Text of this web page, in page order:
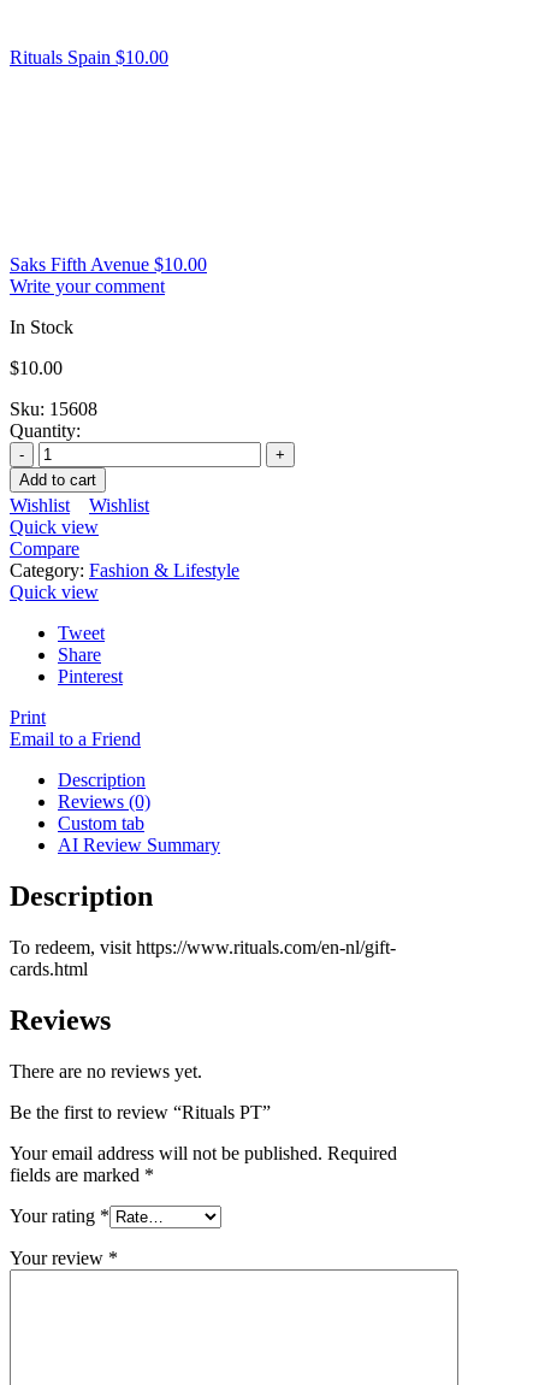
Rituals Spain $10.00
Saks Fifth Avenue $10.00
Write your comment
In Stock
$10.00
Sku: 15608
Quantity:
Add to cart
Wishlist
Wishlist
Quick view
Compare
Category: Fashion & Lifestyle
Quick view
Tweet
Share
Pinterest
Print
Email to a Friend
Description
Reviews (0)
Custom tab
AI Review Summary
Description
To redeem, visit https://www.rituals.com/en-nl/gift-
cards.html
Reviews
There are no reviews yet.
Be the first to review “Rituals PT”
Your email address will not be published. Required
fields are marked *
Your rating *
Your review *